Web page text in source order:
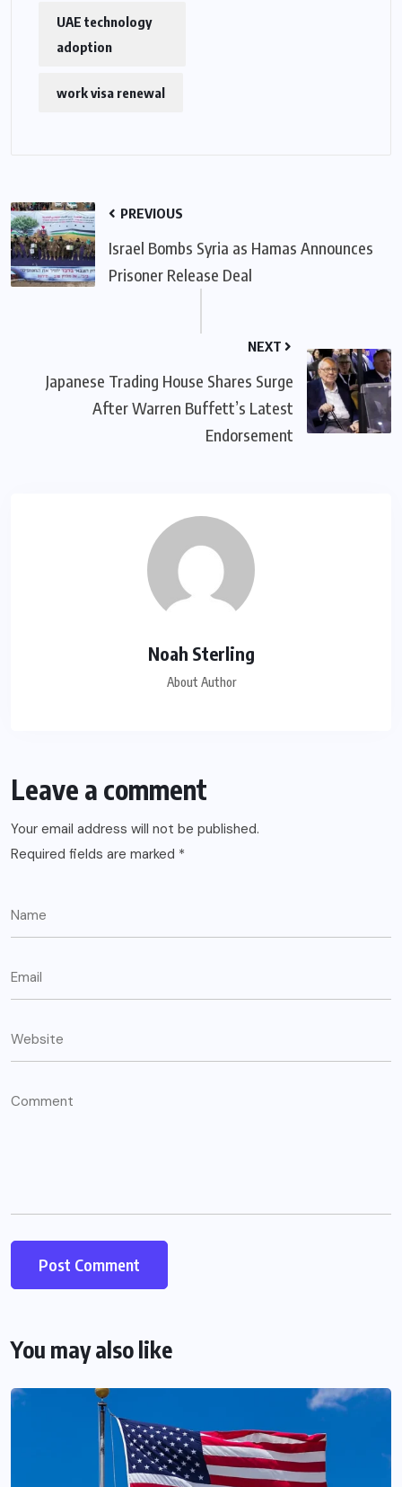
UAE technology
adoption
work visa renewal
PREVIOUS
Israel Bombs Syria as Hamas Announces
Prisoner Release Deal
NEXT
Japanese Trading House Shares Surge
After Warren Buffett’s Latest
Endorsement
Noah Sterling
About Author
Leave a comment
Your email address will not be published.
Required fields are marked *
You may also like